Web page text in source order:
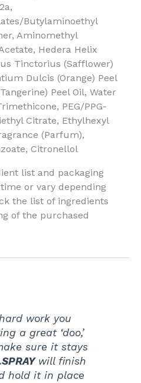
Butylaminoethyl
Aminomethyl
Hedera Helix
Tinctorius (Safflower)
Dulcis (Orange) Peel
Peel Oil, Water
PEG/PPG-
Citrate, Ethylhexyl
(Parfum),
Citronellol
list and packaging
or vary depending
the list of ingredients
of the purchased
work you
a great ‘doo,’
sure it stays
will finish
hold it in place